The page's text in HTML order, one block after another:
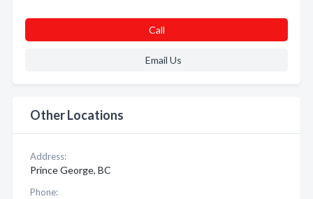
Call
Email Us
Other Locations
Address:
Prince George, BC
Phone: